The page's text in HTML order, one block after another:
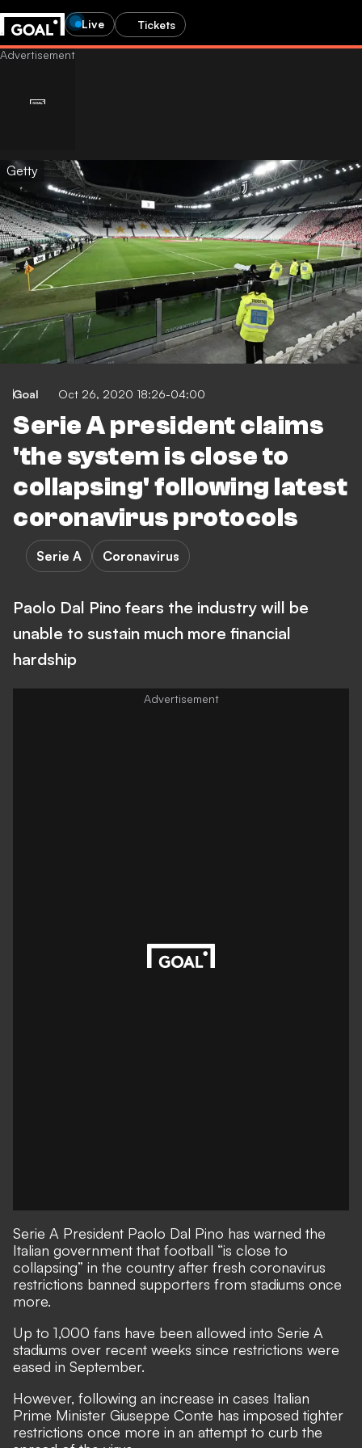
Live Tickets
Getty
Goal Oct 26, 2020 18:26-04:00
Serie A president claims
'the system is close to
collapsing' following latest
coronavirus protocols
Serie A Coronavirus
Paolo Dal Pino fears the industry will be
unable to sustain much more financial
hardship
Serie A President Paolo Dal Pino has warned the
Italian government that football “is close to
collapsing” in the country after fresh coronavirus
restrictions banned supporters from stadiums once
more.
Up to 1,000 fans have been allowed into Serie A
stadiums over recent weeks since restrictions were
eased in September.
However, following an increase in cases Italian
Prime Minister Giuseppe Conte has imposed tighter
restrictions once more in an attempt to curb the